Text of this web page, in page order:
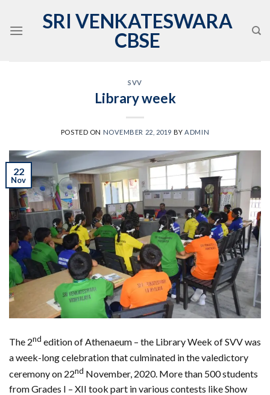
content
SRI VENKATESWARA
CBSE
SVV
Library week
POSTED ON NOVEMBER 22, 2019 BY ADMIN
22
Nov
The 2nd edition of Athenaeum – the Library Week of SVV was
a week-long celebration that culminated in the valedictory
ceremony on 22nd November, 2020. More than 500 students
from Grades I – XII took part in various contests like Show